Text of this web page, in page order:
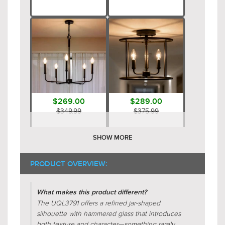
$269.00
$349.99
$289.00
$375.99
$189.00 $299.00
SHOW MORE
PRODUCT OVERVIEW:
What makes this product different?
The UQL3791 offers a refined jar-shaped
silhouette with hammered glass that introduces